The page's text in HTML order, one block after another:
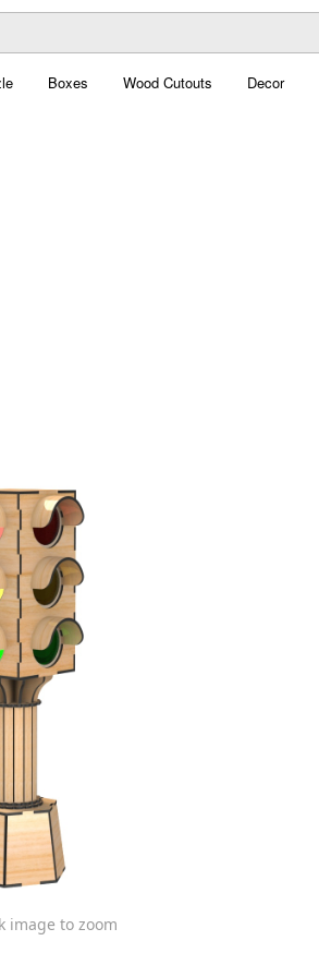
Boxes Wood Cutouts Decor
image to zoom